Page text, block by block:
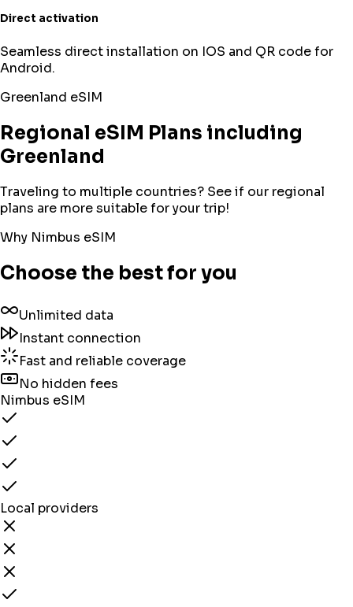
Direct activation
Seamless direct installation on IOS and QR code for
Android.
Greenland eSIM
Regional eSIM Plans including
Greenland
Traveling to multiple countries? See if our regional
plans are more suitable for your trip!
Why Nimbus eSIM
Choose the best for you
Unlimited data
Instant connection
Fast and reliable coverage
No hidden fees
Nimbus eSIM
Local providers